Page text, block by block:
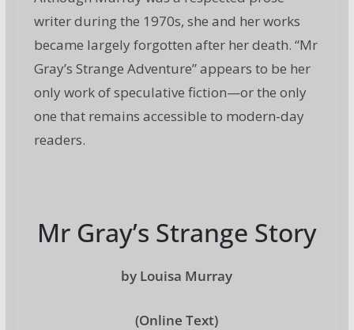
writer during the 1970s, she and her works
became largely forgotten after her death. “Mr
Gray’s Strange Adventure” appears to be her
only work of speculative fiction—or the only
one that remains accessible to modern-day
readers.
Mr Gray’s Strange Story
by Louisa Murray
(Online Text)